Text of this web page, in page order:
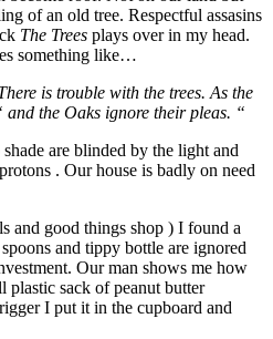
of an old tree. Respectful assasins
The Trees plays over in my head.
something like…
is trouble with the trees. As the
the Oaks ignore their pleas. “
are blinded by the light and
. Our house is badly on need
and good things shop ) I found a
and tippy bottle are ignored
Our man shows me how
plastic sack of peanut butter
I put it in the cupboard and